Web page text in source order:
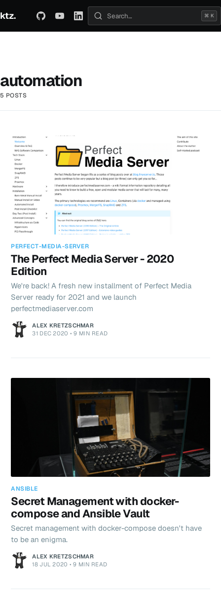
ktz. ABOUT TECHNICAL TRAVEL
Search posts
⌘ K
automation
5 POSTS
PERFECT-MEDIA-SERVER
The Perfect Media Server - 2020
Edition
We're back! A fresh new installment of Perfect Media
Server ready for 2021 and we launch
perfectmediaserver.com
ALEX KRETZSCHMAR
31 DEC 2020 •9 MIN READ
ANSIBLE
Secret Management with docker-
compose and Ansible Vault
Secret management with docker-compose doesn't have
to be an enigma.
ALEX KRETZSCHMAR
18 JUL 2020 •9 MIN READ